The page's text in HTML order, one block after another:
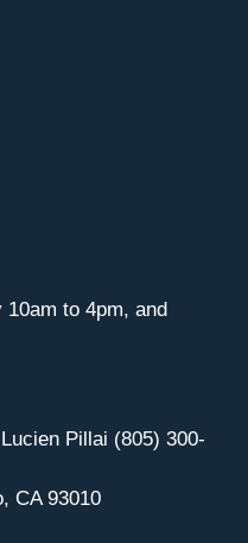
to 4pm, and
Pillai (805) 300-
CA 93010